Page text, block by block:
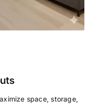
space, storage,